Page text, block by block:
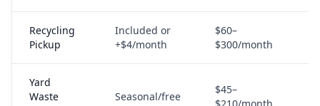
Recycling
Pickup
Included or
+$4/month
$60–
$300/month
Yard
Waste
Seasonal/free
$45–